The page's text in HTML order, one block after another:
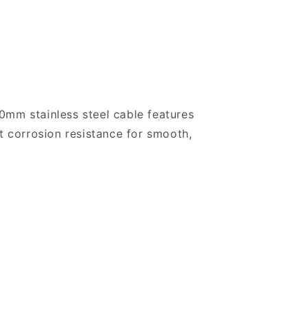
stainless steel cable features
corrosion resistance for smooth,